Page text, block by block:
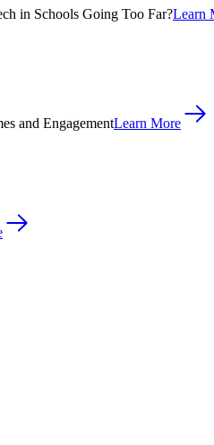
in Schools Going Too Far?Learn
and EngagementLearn More